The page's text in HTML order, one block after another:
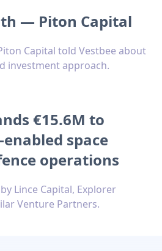
— Piton Capital
Capital told Vestbee about
investment approach.
€15.6M to
space
operations
Lince Capital, Explorer
Venture Partners.